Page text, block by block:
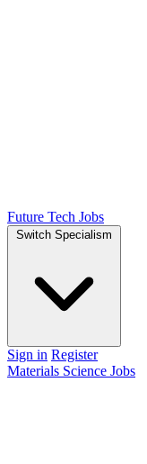
Future Tech Jobs
Switch Specialism
Sign in Register
Materials Science Jobs